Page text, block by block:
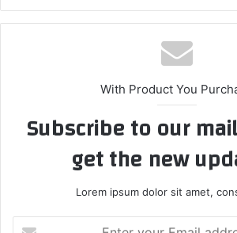
With Product You
Subscribe to our
get the new
Lorem ipsum dolor sit amet,